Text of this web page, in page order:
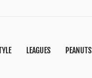
LEAGUES PEANUTS